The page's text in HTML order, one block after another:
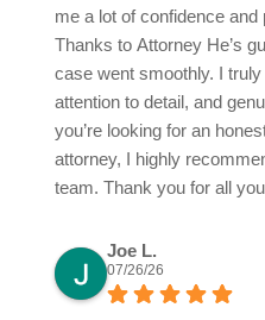
me a lot of confidence and
Thanks to Attorney He’s
case went smoothly. I
attention to detail, and
you’re looking for an
attorney, I highly
team. Thank you for all
Joe L.
07/26/26